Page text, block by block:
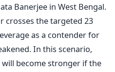
Banerjee in West Bengal.
crosses the targeted 23
as a contender for
In this scenario,
will become stronger if the